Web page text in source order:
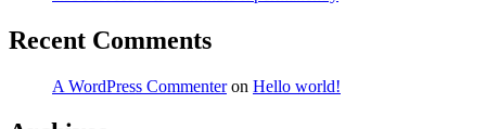
Recent Comments
A WordPress Commenteron Hello world!